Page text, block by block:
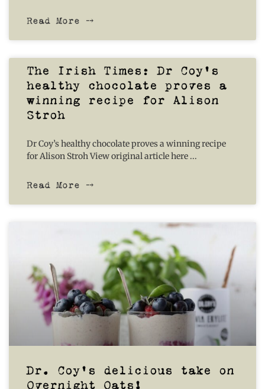
Read More ⤍
The Irish Times: Dr Coy’s
healthy chocolate proves a
winning recipe for Alison
Stroh
Dr Coy’s healthy chocolate proves a winning recipe
for Alison Stroh View original article here
Read More ⤍
Dr. Coy’s delicious take on
Overnight Oats!